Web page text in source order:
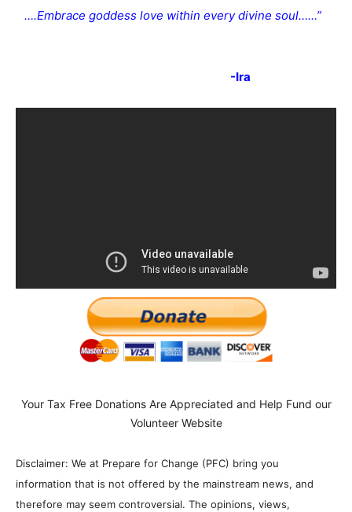
….Embrace goddess love within every divine soul……”
-Ira
Your Tax Free Donations Are Appreciated and Help Fund our
Volunteer Website
Disclaimer: We at Prepare for Change (PFC) bring you
information that is not offered by the mainstream news, and
therefore may seem controversial. The opinions, views,